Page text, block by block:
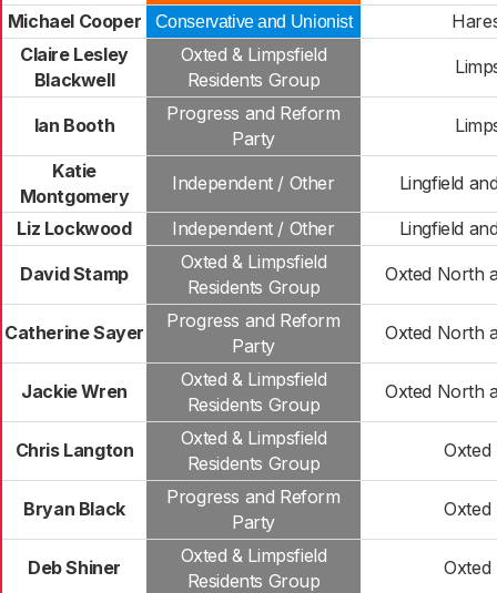
Michael Cooper
Conservative and Unionist
Claire Lesley
Blackwell
Oxted & Limpsfield
Residents Group
Ian Booth
Progress and Reform
Party
Katie
Montgomery
Independent / Other Lingfield
Liz Lockwood Independent / Other Lingfield
David Stamp
Oxted & Limpsfield
Residents Group
Oxted North
Catherine Sayer
Progress and Reform
Party
Oxted North
Jackie Wren
Oxted & Limpsfield
Residents Group
Oxted North
Chris Langton
Oxted & Limpsfield
Residents Group
Oxted
Bryan Black
Progress and Reform
Party
Oxted
Deb Shiner
Oxted & Limpsfield
Residents Group
Oxted